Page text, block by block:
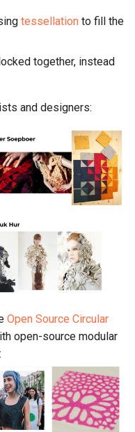
tessellation to fill the
together, instead
and designers:
Open Source Circular
open-source modular